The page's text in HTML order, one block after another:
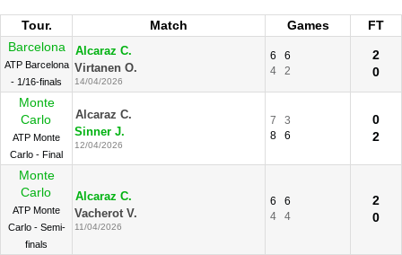
Tour. Match Games
FT
Barcelona
ATP Barcelona
- 1/16-finals
Alcaraz C.
Virtanen O.
14/04/2026
6
6
4
2
2
0
Monte
Carlo
ATP Monte
Carlo - Final
Alcaraz C.
Sinner J.
12/04/2026
7
3
8
6
0
2
Monte
Carlo
ATP Monte
Carlo - Semi-
finals
Alcaraz C.
Vacherot V.
11/04/2026
6
6
4
4
2
0